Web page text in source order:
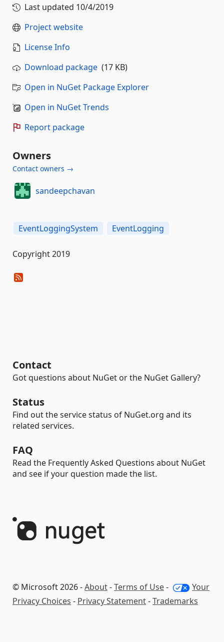
Last updated 10/4/2019
Project website
License Info
Download package (17 KB)
Open in NuGet Package Explorer
Open in NuGet Trends
Report package
Owners
Contact owners →
sandeepchavan
EventLoggingSystem EventLogging
Copyright 2019
Contact
Got questions about NuGet or the NuGet Gallery?
Status
Find out the service status of NuGet.org and its
related services.
FAQ
Read the Frequently Asked Questions about NuGet
and see if your question made the list.
© Microsoft 2026 -About-Terms of Use-
Your
Privacy Choices - Privacy Statement-Trademarks